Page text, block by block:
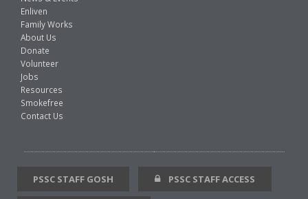
Enliven
Family Works
About Us
Donate
Volunteer
Jobs
Resources
Smokefree
Contact Us
PSSC STAFF GOSH PSSC STAFF ACCESS